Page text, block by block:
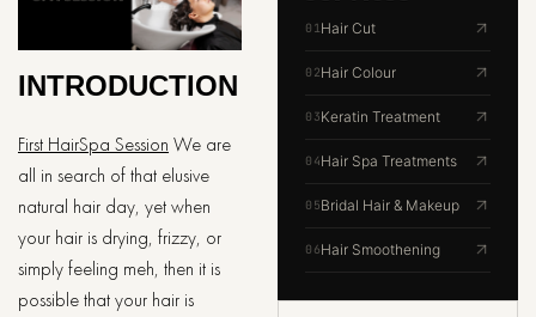
INTRODUCTION
First HairSpa Session We are
all in search of that elusive
natural hair day, yet when
your hair is drying, frizzy, or
simply feeling meh, then it is
possible that your hair is
01Hair Cut
02Hair Colour
03Keratin Treatment
04Hair Spa Treatments
05Bridal Hair & Makeup
06Hair Smoothening